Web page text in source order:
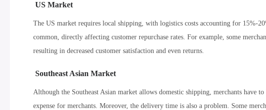
US Market
The US market requires local shipping, with logistics costs accounting for 15%-
common, directly affecting customer repurchase rates. For example, some
resulting in decreased customer satisfaction and even returns.
Southeast Asian Market
Although the Southeast Asian market allows domestic shipping, merchants
expense for merchants. Moreover, the delivery time is also a problem. Some